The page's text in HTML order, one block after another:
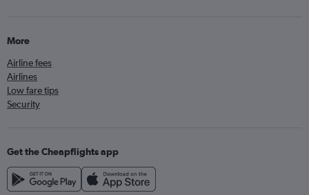
More
Airline fees
Airlines
Low fare tips
Security
Get the Cheapflights app